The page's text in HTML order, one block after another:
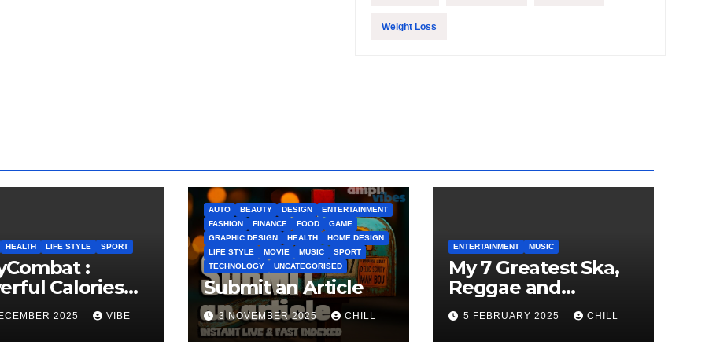
Weight Loss
HEALTH LIFE STYLE SPORT
:
Calories
and
Builder
2025 VIBE
AUTO BEAUTY DESIGN
ENTERTAINMENT
FASHION
FINANCE FOOD
GAME
GRAPHIC DESIGN
HEALTH
HOME DESIGN
LIFE STYLE
MOVIE MUSIC
SPORT
TECHNOLOGY
UNCATEGORISED
Submit an Article
3 NOVEMBER 2025 CHILL
ENTERTAINMENT MUSIC
My 7 Greatest Ska,
Reggae and
Rocksteady Playlist
5 FEBRUARY 2025 CHILL